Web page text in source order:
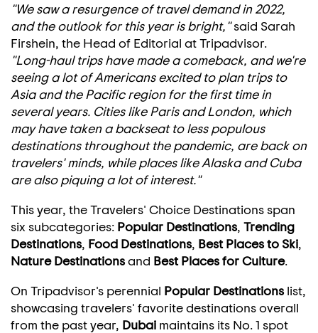
"We saw a resurgence of travel demand in 2022,
and the outlook for this year is bright,"said Sarah
Firshein, the Head of Editorial at Tripadvisor.
"Long-haul trips have made a comeback, and we're
seeing a lot of Americans excited to plan trips to
Asiaand the Pacific region for the first time in
several years. Cities like ParisandLondon, which
may have taken a backseat to less populous
destinations throughout the pandemic, are back on
travelers' minds, while places likeAlaskaandCuba
are also piquing a lot of interest."
This year, the Travelers' Choice Destinations span
six subcategories: Popular Destinations, Trending
Destinations, Food Destinations, Best Places to Ski,
Nature Destinationsand Best Places for Culture.
On Tripadvisor's perennial Popular Destinations list,
showcasing travelers' favorite destinations overall
from the past year, Dubai maintains its No. 1 spot